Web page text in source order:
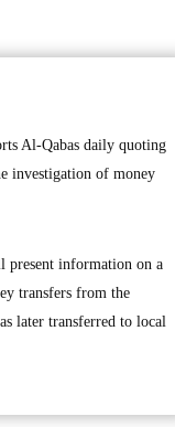
Al-Qabas daily quoting
investigation of money
present information on a
transfers from the
later transferred to local